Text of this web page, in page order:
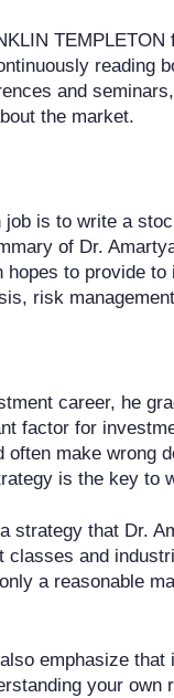
reading
and
the market.
job is to write a
of Dr.
hopes to provide
risk
career, he
factor for
often make wrong
is the key to
strategy that Dr.
classes and
a reasonable
emphasize
your own